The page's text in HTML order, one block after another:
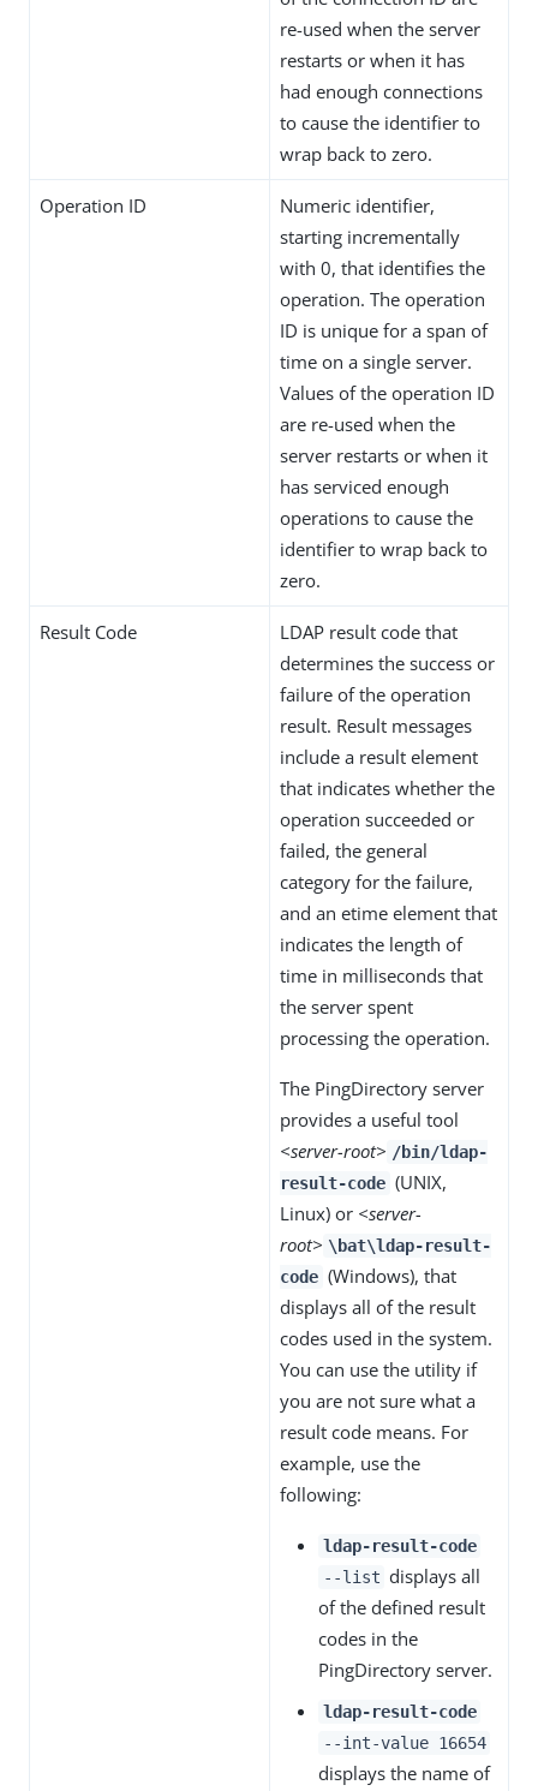
re-used when the server
restarts or when it has
had enough connections
to cause the identifier to
wrap back to zero.
Operation ID
Numeric identifier,
starting incrementally
with 0, that identifies the
operation. The operation
ID is unique for a span of
time on a single server.
Values of the operation ID
are re-used when the
server restarts or when it
has serviced enough
operations to cause the
identifier to wrap back to
zero.
Result Code
LDAP result code that
determines the success or
failure of the operation
result. Result messages
include a result element
that indicates whether the
operation succeeded or
failed, the general
category for the failure,
and an etime element that
indicates the length of
time in milliseconds that
the server spent
processing the operation.
The PingDirectory server
provides a useful tool
<server-root> /bin/ldap-
result-code (UNIX,
Linux) or <server-
root> \bat\ldap-result-
code (Windows), that
displays all of the result
codes used in the system.
You can use the utility if
you are not sure what a
result code means. For
example, use the
following:
ldap-result-code
--list displays all
of the defined result
codes in the
PingDirectory server.
ldap-result-code
--int-value 16654
displays the name of